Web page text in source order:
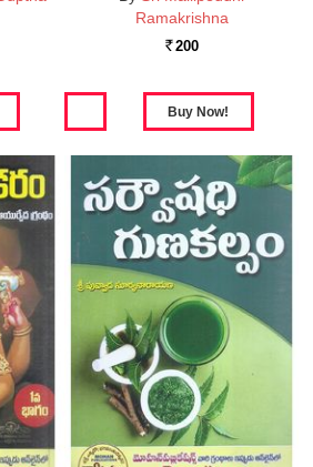
Ramakrishna
Rs. 200